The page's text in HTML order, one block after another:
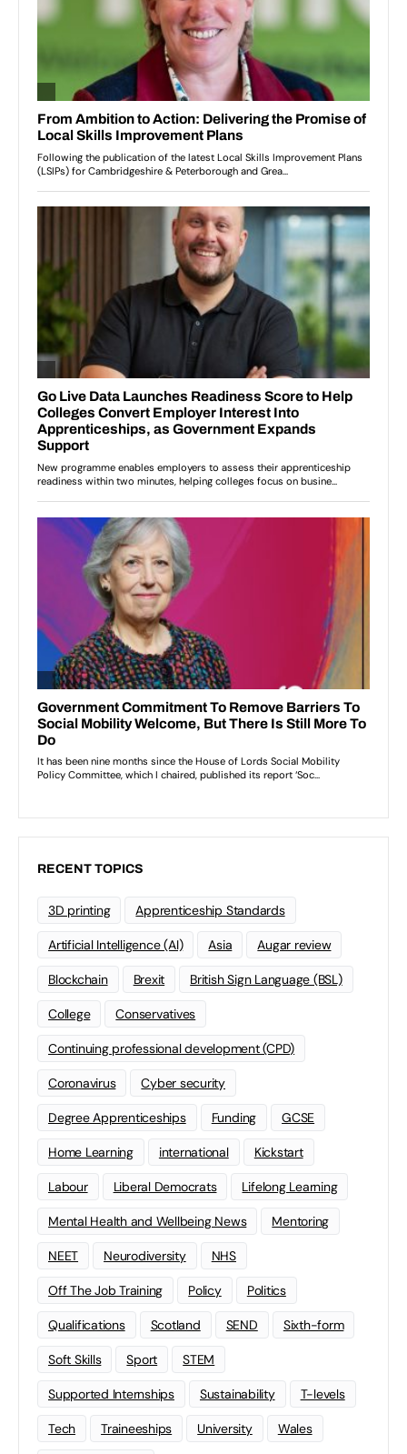
RECENT TOPICS
3D printing Apprenticeship Standards
Artificial Intelligence (AI) Asia Augar review
Blockchain Brexit British Sign Language (BSL)
College Conservatives
Continuing professional development (CPD)
Coronavirus Cyber security
Degree Apprenticeships Funding GCSE
Home Learning international Kickstart
Labour Liberal Democrats Lifelong Learning
Mental Health and Wellbeing News Mentoring
NEET Neurodiversity NHS
Off The Job Training Policy Politics
Qualifications Scotland SEND Sixth-form
Soft Skills Sport STEM
Supported Internships Sustainability T-levels
Tech Traineeships University Wales